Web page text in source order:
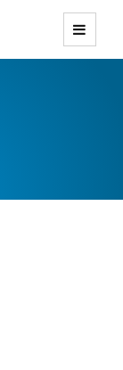
Themes with